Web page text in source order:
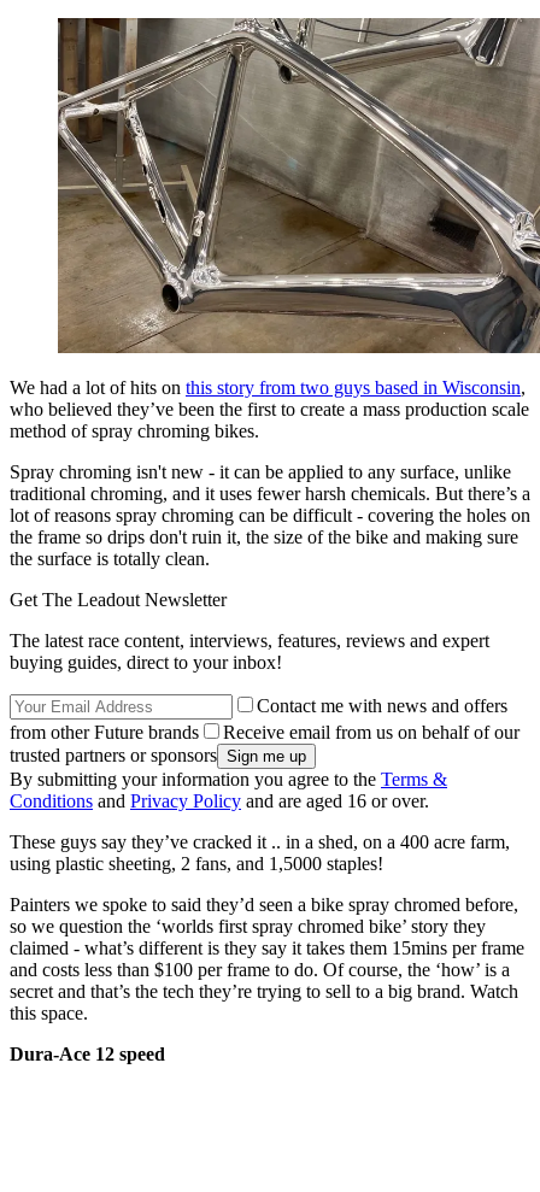
We had a lot of hits on this story from two guys based in Wisconsin,
who believed they’ve been the first to create a mass production scale
method ofspray chroming bikes.
Spray chroming isn't new - it can be applied to any surface, unlike
traditional chroming, and it uses fewer harsh chemicals. But there’s a
lot of reasons spray chroming can be difficult - covering the holes on
the frame so drips don't ruin it, the size of the bike and making sure
the surface is totally clean.
Get The Leadout Newsletter
The latest race content, interviews, features, reviews and expert
buying guides, direct to your inbox!
Contact me with news and offers
from other Future brands
Receive email from us on behalf of our
trusted partners or sponsors
By submitting your information you agree to the Terms &
Conditions and Privacy Policy and are aged 16 or over.
These guys say they’ve cracked it .. in a shed, on a 400 acre farm,
using plastic sheeting, 2 fans, and 1,5000 staples!
Painters we spoke to said they’d seen a bike spray chromed before,
so we question the ‘worlds first spray chromed bike’ story they
claimed - what’s different is they say it takes them 15mins per frame
and costs less than $100 per frame to do. Of course, the ‘how’ is a
secret and that’s the tech they’re trying to sell to a big brand. Watch
this space.
Dura-Ace 12 speed